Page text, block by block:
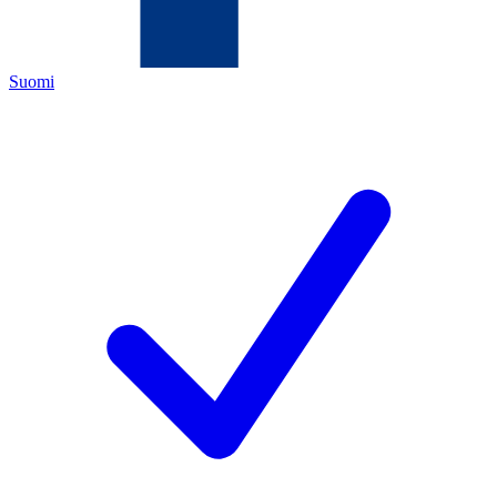
Suomi